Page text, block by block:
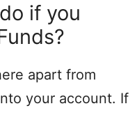
if you
apart from
your account. If